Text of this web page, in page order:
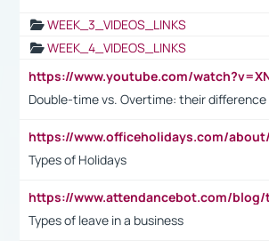
WEEK_3_VIDEOS_LINKS
WEEK_4_VIDEOS_LINKS
Double-time vs. Overtime: their difference
Types of Holidays
Types of leave in a business